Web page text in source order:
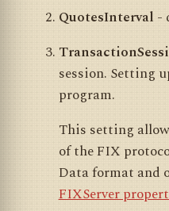
QuotesInterval -
session. Setting
program.
This setting
of the FIX
Data format and
FIXServer